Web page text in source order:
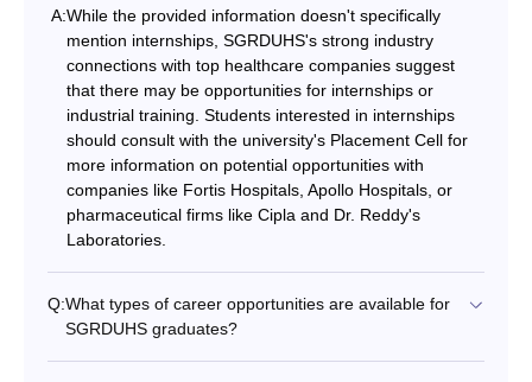
A:While the provided information doesn't specifically
mention internships, SGRDUHS's strong industry
connections with top healthcare companies suggest
that there may be opportunities for internships or
industrial training. Students interested in internships
should consult with the university's Placement Cell for
more information on potential opportunities with
companies like Fortis Hospitals, Apollo Hospitals, or
pharmaceutical firms like Cipla and Dr. Reddy's
Laboratories.
Q:What types of career opportunities are available for
SGRDUHS graduates?